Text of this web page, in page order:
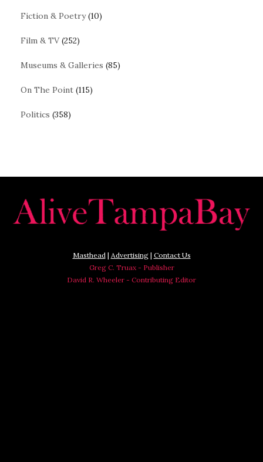
Fiction & Poetry(10)
Film & TV(252)
Museums & Galleries (85)
On The Point (115)
Politics (358)
Masthead| Advertising| Contact Us
Greg C. Truax - Publisher
David R. Wheeler - Contributing Editor